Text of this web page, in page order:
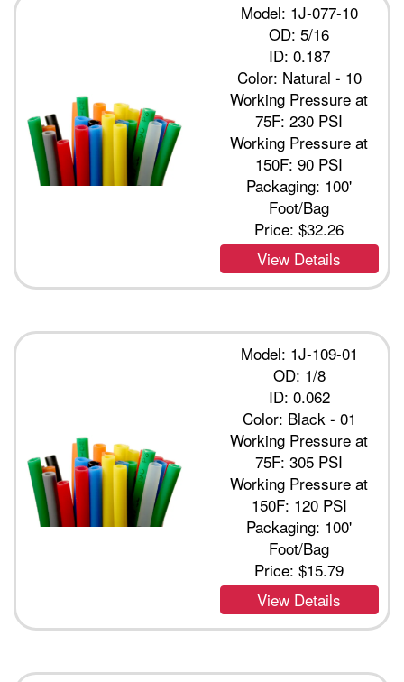
Model: 1J-077-10
OD: 5/16
ID: 0.187
Color: Natural - 10
Working Pressure at
75F: 230 PSI
Working Pressure at
150F: 90 PSI
Packaging: 100'
Foot/Bag
Price:$32.26
View Details
Model: 1J-109-01
OD: 1/8
ID: 0.062
Color: Black - 01
Working Pressure at
75F: 305 PSI
Working Pressure at
150F: 120 PSI
Packaging: 100'
Foot/Bag
Price:$15.79
View Details